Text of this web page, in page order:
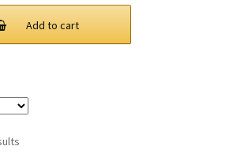
was:
$76.00. $57.00.
Add to cart